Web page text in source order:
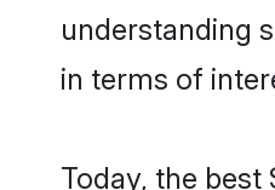
understanding
in terms of
Today, the